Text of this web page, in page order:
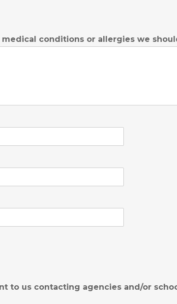
conditions or allergies we
to us contacting agencies and/or